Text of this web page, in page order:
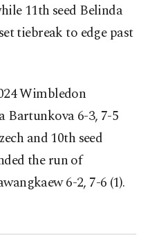
11th seed Belinda
tiebreak to edge past
Wimbledon
Bartunkova 6-3, 7-5
and 10th seed
the run of
6-2, 7-6 (1).